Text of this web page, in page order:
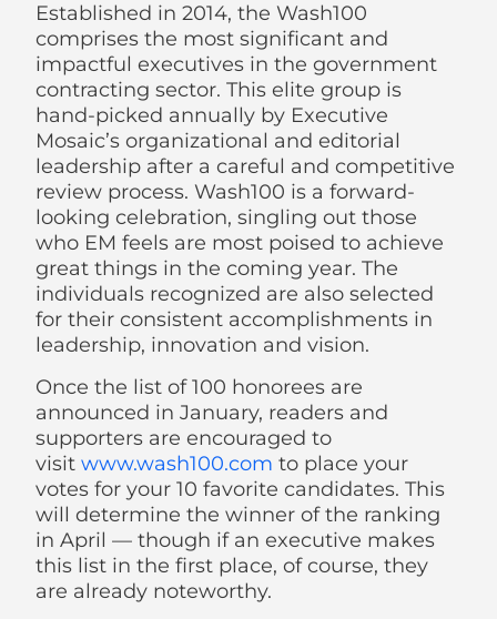
Established in 2014, the Wash100
comprises the most significant and
impactful executives in the government
contracting sector. This elite group is
hand-picked annually by Executive
Mosaic’s organizational and editorial
leadership after a careful and competitive
review process. Wash100 is a forward-
looking celebration, singling out those
who EM feels are most poised to achieve
great things in the coming year. The
individuals recognized are also selected
for their consistent accomplishments in
leadership, innovation and vision.
Once the list of 100 honorees are
announced in January, readers and
supporters are encouraged to
visitwww.wash100.com to place your
votes for your 10 favorite candidates. This
will determine the winner of the ranking
in April — though if an executive makes
this list in the first place, of course, they
are already noteworthy.